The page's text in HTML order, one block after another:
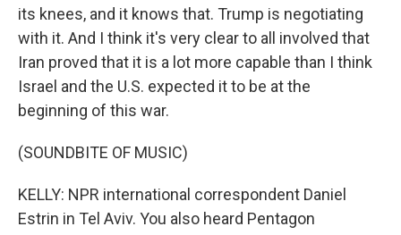
its knees, and it knows that. Trump is negotiating
with it. And I think it's very clear to all involved that
Iran proved that it is a lot more capable than I think
Israel and the U.S. expected it to be at the
beginning of this war.
(SOUNDBITE OF MUSIC)
KELLY: NPR international correspondent Daniel
Estrin in Tel Aviv. You also heard Pentagon